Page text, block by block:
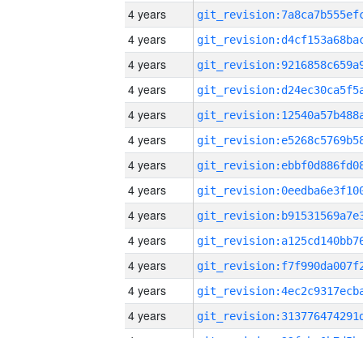
4 years
4 years
4 years
4 years
4 years
4 years
4 years
4 years
4 years
4 years
4 years
4 years
4 years